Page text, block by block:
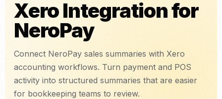
Xero Integration for
NeroPay
Connect NeroPay sales summaries with Xero
accounting workflows. Turn payment and POS
activity into structured summaries that are easier
for bookkeeping teams to review.